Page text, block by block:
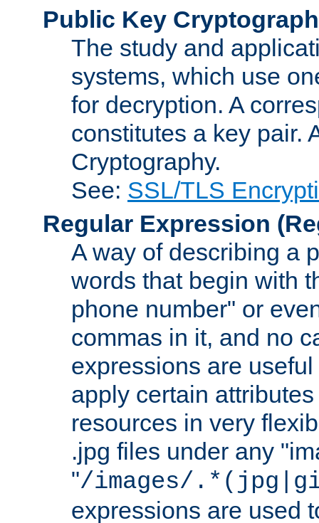
Public Key
The study and
systems, which use
for decryption. A
constitutes a key pair.
Cryptography.
See: SSL/TLS
Regular Expression
A way of describing a
words that begin with
phone number" or
commas in it, and no
expressions are
apply certain
resources in very
.jpg files under any
"/images/
expressions are used